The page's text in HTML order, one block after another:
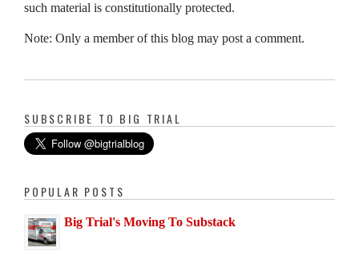
such material is constitutionally protected.
Note: Only a member of this blog may post a comment.
SUBSCRIBE TO BIG TRIAL
POPULAR POSTS
Big Trial's Moving To Substack